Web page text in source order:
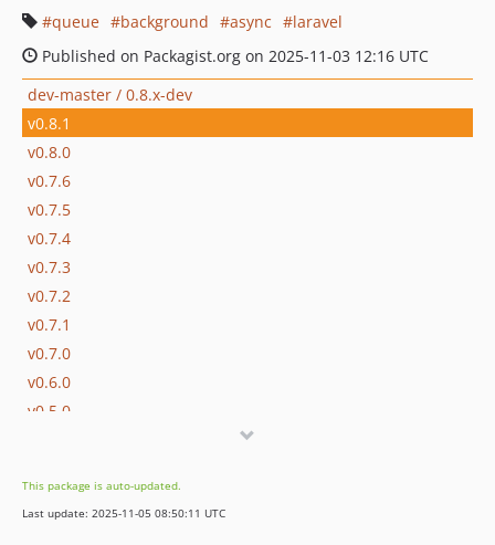
queue
background async
laravel
Published on Packagist.org on 2025-11-03 12:16 UTC
dev-master / 0.8.x-dev
v0.8.1
v0.8.0
v0.7.6
v0.7.5
v0.7.4
v0.7.3
v0.7.2
v0.7.1
v0.7.0
v0.6.0
v0.5.0
v0.4.0
0.3.x-dev
This package is auto-updated.
Last update: 2025-11-05 08:50:11 UTC